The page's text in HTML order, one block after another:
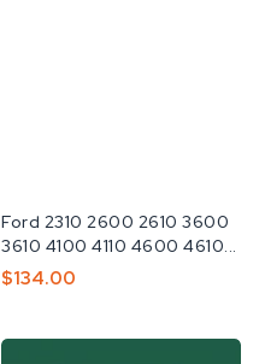
Fabricante:
Ford 2310 2600 2610 3600
3610 4100 4110 4600 4610...
Preço
$134.00
Ford